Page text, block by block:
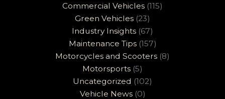
Commercial Vehicles (115)
Green Vehicles (23)
Industry Insights (67)
Maintenance Tips(157)
Motorcycles and Scooters (8)
Motorsports (5)
Uncategorized (102)
Vehicle News(0)